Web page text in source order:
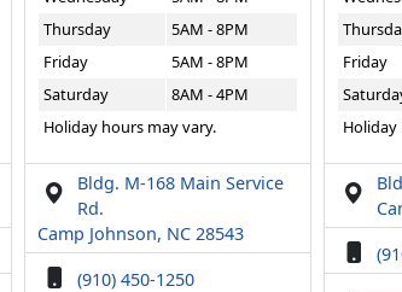
Thursday
5AM - 8PM
Friday
5AM - 8PM
Saturday
8AM - 4PM
Holiday hours may vary.
Bldg. M-168 Main Service
Rd.
Camp Johnson, NC 28543
(910) 450-1250
Friday
Holiday